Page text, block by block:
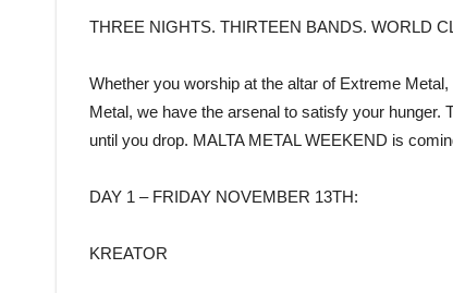
THREE NIGHTS. THIRTEEN BANDS. WORLD
Whether you worship at the altar of Extreme
Metal, we have the arsenal to satisfy your
until you drop. MALTA METAL WEEKEND is
DAY 1 – FRIDAY NOVEMBER 13TH:
KREATOR